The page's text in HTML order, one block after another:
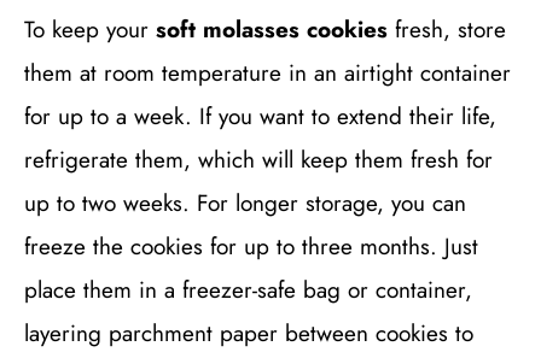
To keep your soft molasses cookies fresh, store
them at room temperature in an airtight container
for up to a week. If you want to extend their life,
refrigerate them, which will keep them fresh for
up to two weeks. For longer storage, you can
freeze the cookies for up to three months. Just
place them in a freezer-safe bag or container,
layering parchment paper between cookies to